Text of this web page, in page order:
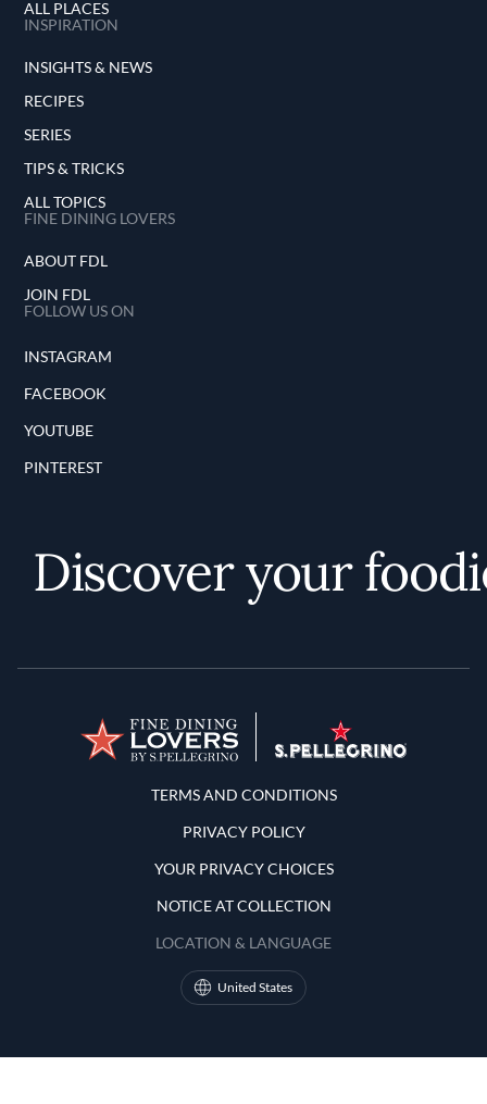
ALL PLACES
INSPIRATION
INSIGHTS & NEWS
RECIPES
SERIES
TIPS & TRICKS
ALL TOPICS
FINE DINING LOVERS
ABOUT FDL
JOIN FDL
FOLLOW US ON
INSTAGRAM
FACEBOOK
YOUTUBE
PINTEREST
your foodie
Terms and Conditions
TERMS AND CONDITIONS
PRIVACY POLICY
YOUR PRIVACY CHOICES
NOTICE AT COLLECTION
LOCATION & LANGUAGE
United States